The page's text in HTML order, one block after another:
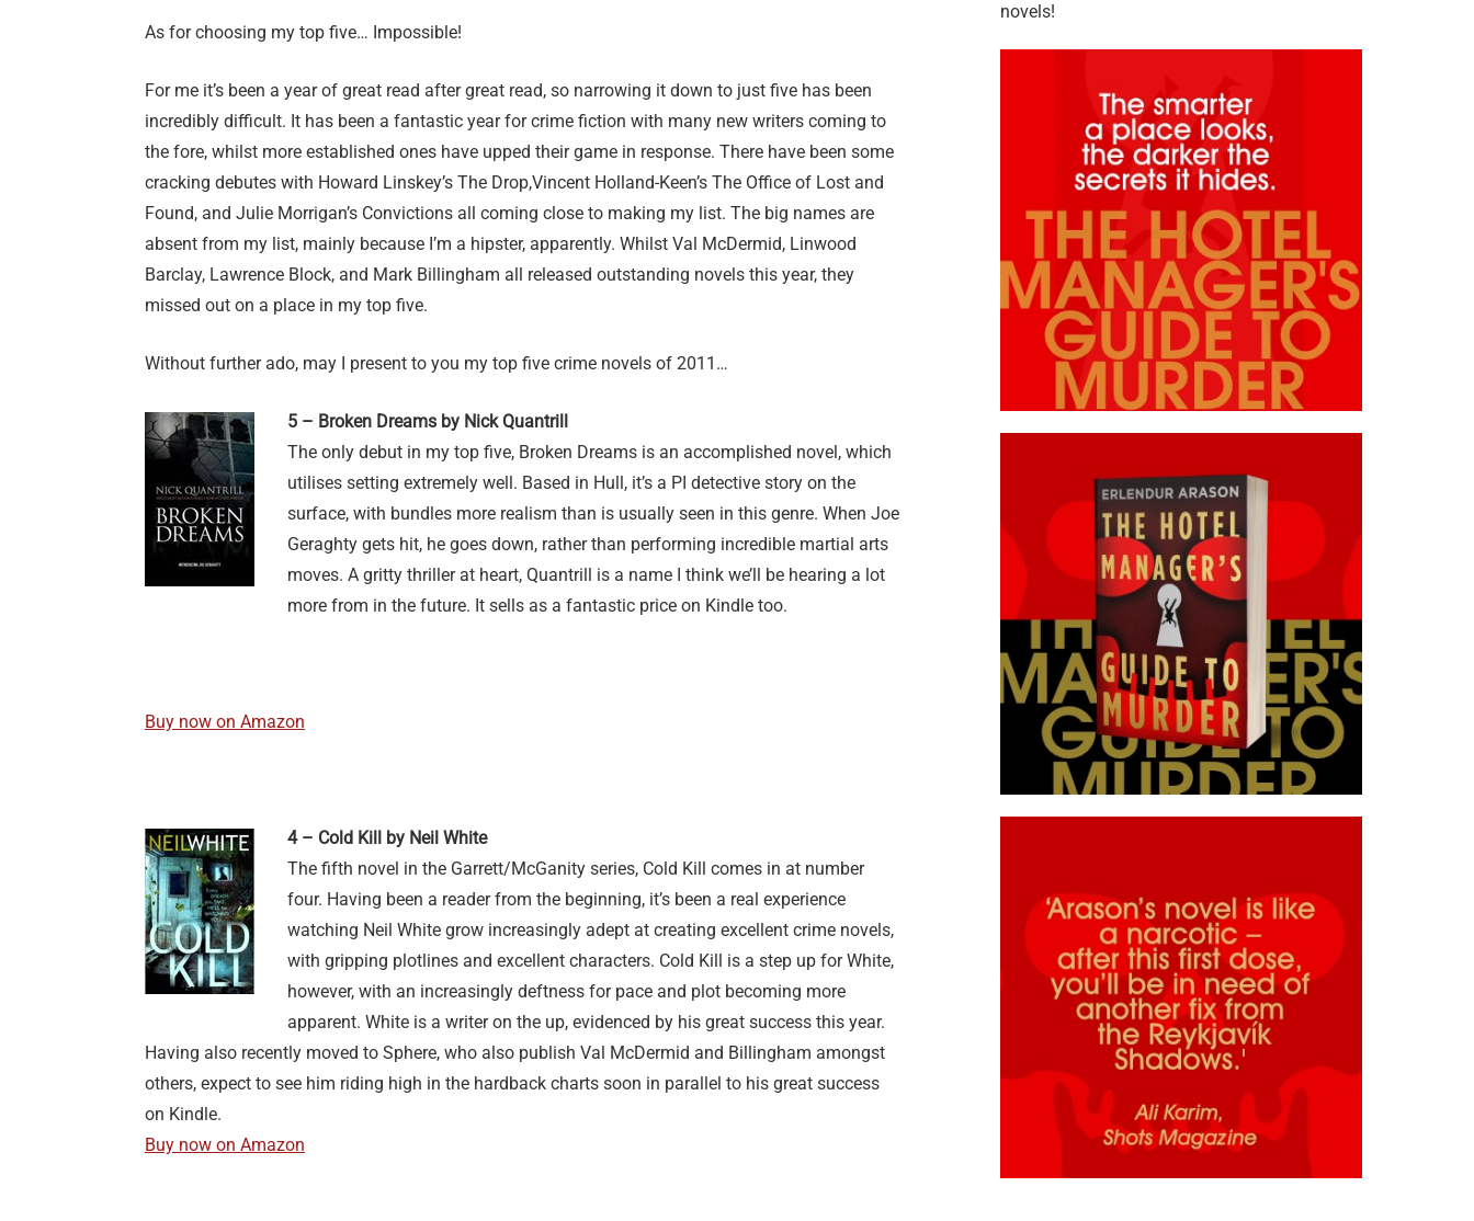
As for choosing my top five… Impossible!
For me it’s been a year of great read after great read, so narrowing it down to just five has been
incredibly difficult. It has been a fantastic year for crime fiction with many new writers coming to
the fore, whilst more established ones have upped their game in response. There have been some
cracking debutes with Howard Linskey’s The Drop,Vincent Holland-Keen’s The Office of Lost and
Found, and Julie Morrigan’s Convictions all coming close to making my list. The big names are
absent from my list, mainly because I’m a hipster, apparently. Whilst Val McDermid, Linwood
Barclay, Lawrence Block, and Mark Billingham all released outstanding novels this year, they
missed out on a place in my top five.
Without further ado, may I present to you my top five crime novels of 2011…
5 – Broken Dreams by Nick Quantrill
The only debut in my top five, Broken Dreams is an accomplished novel, which
utilises setting extremely well. Based in Hull, it’s a PI detective story on the
surface, with bundles more realism than is usually seen in this genre. When Joe
Geraghty gets hit, he goes down, rather than performing incredible martial arts
moves. A gritty thriller at heart, Quantrill is a name I think we’ll be hearing a lot
more from in the future. It sells as a fantastic price on Kindle too.
Buy now on Amazon
4 – Cold Kill by Neil White
The fifth novel in the Garrett/McGanity series, Cold Kill comes in at number
four. Having been a reader from the beginning, it’s been a real experience
watching Neil White grow increasingly adept at creating excellent crime novels,
with gripping plotlines and excellent characters. Cold Kill is a step up for White,
however, with an increasingly deftness for pace and plot becoming more
apparent. White is a writer on the up, evidenced by his great success this year.
Having also recently moved to Sphere, who also publish Val McDermid and Billingham amongst
others, expect to see him riding high in the hardback charts soon in parallel to his great success
on Kindle.
Buy now on Amazon
novels!